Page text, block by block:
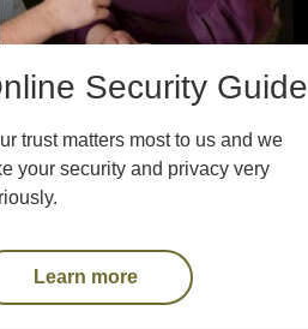
Security Guide
trust matters most to us and we
your security and privacy very
Learn more